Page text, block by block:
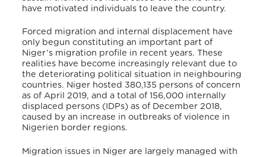
have motivated individuals to leave the country.
Forced migration and internal displacement have
only begun constituting an important part of
Niger’s migration profile in recent years. These
realities have become increasingly relevant due to
the deteriorating political situation in neighbouring
countries. Niger hosted 380,135 persons of concern
as of April 2019, and a total of 156,000 internally
displaced persons (IDPs) as of December 2018,
caused by an increase in outbreaks of violence in
Nigerien border regions.
Migration issues in Niger are largely managed with